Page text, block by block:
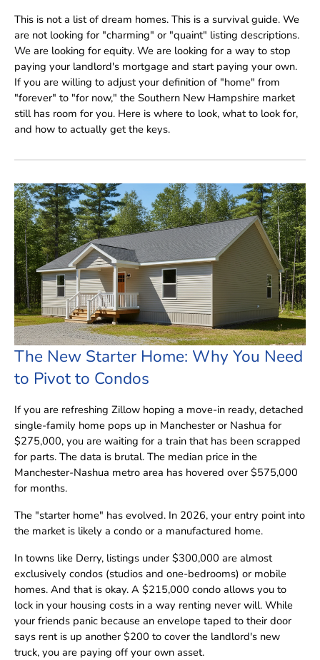
This is not a list of dream homes. This is a survival guide. We
are not looking for "charming" or "quaint" listing descriptions.
We are looking for equity. We are looking for a way to stop
paying your landlord's mortgage and start paying your own.
If you are willing to adjust your definition of "home" from
"forever" to "for now," the Southern New Hampshire market
still has room for you. Here is where to look, what to look for,
and how to actually get the keys.
The New Starter Home: Why You Need
to Pivot to Condos
If you are refreshing Zillow hoping a move-in ready, detached
single-family home pops up in Manchester or Nashua for
$275,000, you are waiting for a train that has been scrapped
for parts. The data is brutal. The median price in the
Manchester-Nashua metro area has hovered over $575,000
for months.
The "starter home" has evolved. In 2026, your entry point into
the market is likely a condo or a manufactured home.
In towns like Derry, listings under $300,000 are almost
exclusively condos (studios and one-bedrooms) or mobile
homes. And that is okay. A $215,000 condo allows you to
lock in your housing costs in a way renting never will. While
your friends panic because an envelope taped to their door
says rent is up another $200 to cover the landlord's new
truck, you are paying off your own asset.